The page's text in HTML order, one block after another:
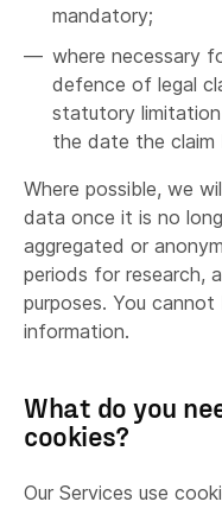
mandatory;
where necessary
defence of legal
statutory
the date the claim
Where possible, we
data once it is no
aggregated or
periods for research,
purposes. You
information.
What do you
cookies?
Our Services use